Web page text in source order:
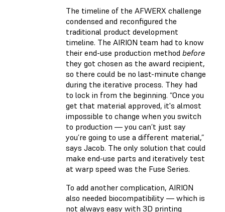
The timeline of the AFWERX challenge
condensed and reconfigured the
traditional product development
timeline. The AIRION team had to know
their end-use production method before
they got chosen as the award recipient,
so there could be no last-minute change
during the iterative process. They had
to lock in from the beginning. “Once you
get that material approved, it's almost
impossible to change when you switch
to production — you can’t just say
you’re going to use a different material,”
says Jacob. The only solution that could
make end-use parts and iteratively test
at warp speed was the Fuse Series.
To add another complication, AIRION
also needed biocompatibility — which is
not always easy with 3D printing